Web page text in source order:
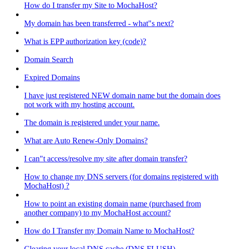
How do I transfer my Site to MochaHost?
My domain has been transferred - what"s next?
What is EPP authorization key (code)?
Domain Search
Expired Domains
I have just registered NEW domain name but the domain does
not work with my hosting account.
The domain is registered under your name.
What are Auto Renew-Only Domains?
I can"t access/resolve my site after domain transfer?
How to change my DNS servers (for domains registered with
MochaHost) ?
How to point an existing domain name (purchased from
another company) to my MochaHost account?
How do I Transfer my Domain Name to MochaHost?